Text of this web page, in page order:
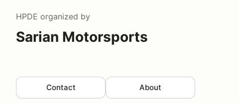
HPDE organized by
Sarian Motorsports
Contact About